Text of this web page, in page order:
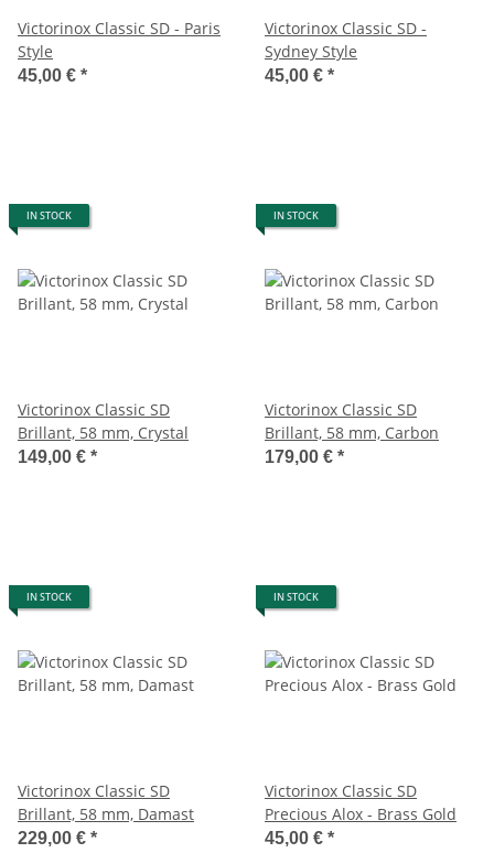
Victorinox Classic SD - Paris
Style
45,00 € *
Victorinox Classic SD -
Sydney Style
45,00 € *
IN STOCK
Victorinox Classic SD
Brillant, 58 mm, Crystal
149,00 € *
IN STOCK
Victorinox Classic SD
Brillant, 58 mm, Carbon
179,00 € *
IN STOCK
Victorinox Classic SD
Brillant, 58 mm, Damast
229,00 € *
IN STOCK
Victorinox Classic SD
Precious Alox - Brass Gold
45,00 € *